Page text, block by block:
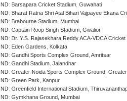
IND: Barsapara Cricket Stadium, Guwahati
IND: Bharat Ratna Shri Atal Bihari Vajpayee Ekana
IND: Brabourne Stadium, Mumbai
IND: Captain Roop Singh Stadium, Gwalior
IND: Dr. Y.S. Rajasekhara Reddy ACA-VDCA
IND: Eden Gardens, Kolkata
IND: Gandhi Sports Complex Ground, Amritsar
IND: Gandhi Stadium, Jalandhar
IND: Greater Noida Sports Complex Ground,
IND: Green Park, Kanpur
IND: Greenfield International Stadium,
IND: Gymkhana Ground, Mumbai